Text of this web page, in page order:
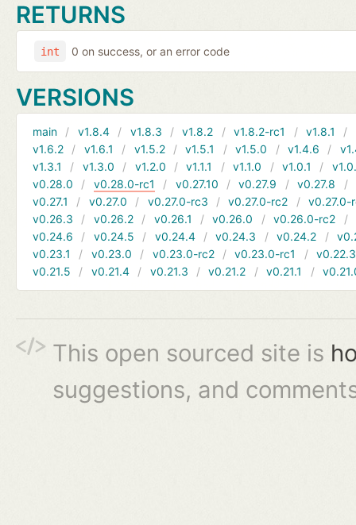
RETURNS
int 0 on success, or an error code
VERSIONS
main v1.8.4 v1.8.3 v1.8.2 v1.8.2-rc1 v1.8.1
v1.6.2
v1.6.1 v1.5.2 v1.5.1 v1.5.0 v1.4.6
v1.3.1
v1.3.0 v1.2.0 v1.1.1 v1.1.0 v1.0.1
v0.28.0
v0.28.0-rc1 v0.27.10 v0.27.9 v0.27.8
v0.27.1
v0.27.0 v0.27.0-rc3 v0.27.0-rc2
v0.27.0-
v0.26.3
v0.26.2 v0.26.1 v0.26.0 v0.26.0-rc2
v0.24.6
v0.24.5 v0.24.4 v0.24.3 v0.24.2
v0.23.1
v0.23.0 v0.23.0-rc2 v0.23.0-rc1
v0.22.3
v0.21.5
v0.21.4 v0.21.3 v0.21.2 v0.21.1
This open sourced site is
suggestions, and